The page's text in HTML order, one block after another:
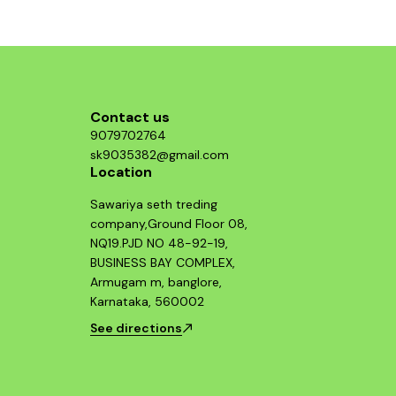
Contact us
9079702764
sk9035382@gmail.com
Location
Sawariya seth treding
company,Ground Floor 08,
NQ19.PJD NO 48-92-19,
BUSINESS BAY COMPLEX,
Armugam m, banglore,
Karnataka, 560002
See directions